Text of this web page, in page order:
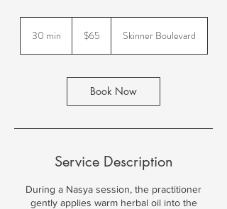
30 min
dollars
$65 Skinner Boulevard
Book Now
Service Description
During a Nasya session, the practitioner
gently applies warm herbal oil into the